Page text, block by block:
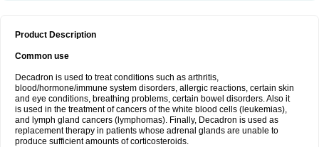
Product Description
Common use
Decadron is used to treat conditions such as arthritis,
blood/hormone/immune system disorders, allergic reactions, certain skin
and eye conditions, breathing problems, certain bowel disorders. Also it
is used in the treatment of cancers of the white blood cells (leukemias),
and lymph gland cancers (lymphomas). Finally, Decadron is used as
replacement therapy in patients whose adrenal glands are unable to
produce sufficient amounts of corticosteroids.